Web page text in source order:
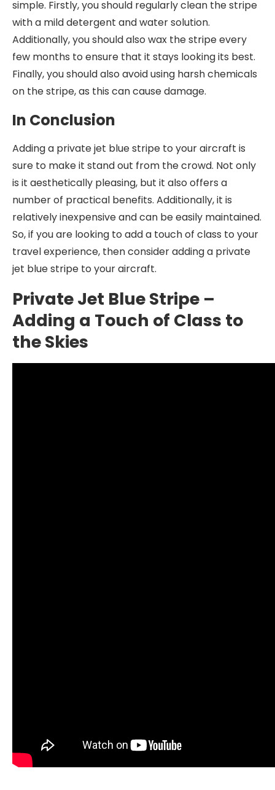
simple. Firstly, you should regularly clean the stripe
with a mild detergent and water solution.
Additionally, you should also wax the stripe every
few months to ensure that it stays looking its best.
Finally, you should also avoid using harsh chemicals
on the stripe, as this can cause damage.
In Conclusion
Adding a private jet blue stripe to your aircraft is
sure to make it stand out from the crowd. Not only
is it aesthetically pleasing, but it also offers a
number of practical benefits. Additionally, it is
relatively inexpensive and can be easily maintained.
So, if you are looking to add a touch of class to your
travel experience, then consider adding a private
jet blue stripe to your aircraft.
Private Jet Blue Stripe –
Adding a Touch of Class to
the Skies